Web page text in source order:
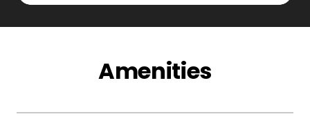
Amenities